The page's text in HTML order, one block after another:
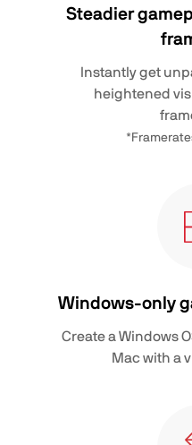
Steadier
Instantly get
heightened
Windows-only
Create a Windows
Mac with a